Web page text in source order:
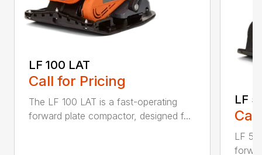
LF 100 LAT
Call for Pricing
The LF 100 LAT is a fast-operating
forward plate compactor, designed f...
LF
LF